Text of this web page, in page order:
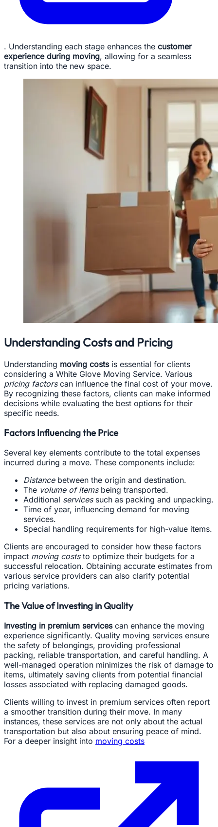
. Understanding each stage enhances the customer
experience during moving, allowing for a seamless
transition into the new space.
Understanding Costs and Pricing
Understanding moving costsis essential for clients
considering a White Glove Moving Service. Various
pricing factorscan influence the final cost of your move.
By recognizing these factors, clients can make informed
decisions while evaluating the best options for their
specific needs.
Factors Influencing the Price
Several key elements contribute to the total expenses
incurred during a move. These components include:
Distancebetween the origin and destination.
The volume of itemsbeing transported.
Additional servicessuch as packing and unpacking.
Time of year, influencing demand for moving
services.
Special handling requirements for high-value items.
Clients are encouraged to consider how these factors
impact moving coststo optimize their budgets for a
successful relocation. Obtaining accurate estimates from
various service providers can also clarify potential
pricing variations.
The Value of Investing in Quality
Investing in premium servicescan enhance the moving
experience significantly. Quality moving services ensure
the safety of belongings, providing professional
packing, reliable transportation, and careful handling. A
well-managed operation minimizes the risk of damage to
items, ultimately saving clients from potential financial
losses associated with replacing damaged goods.
Clients willing to invest in premium services often report
a smoother transition during their move. In many
instances, these services are not only about the actual
transportation but also about ensuring peace of mind.
For a deeper insight into moving costs